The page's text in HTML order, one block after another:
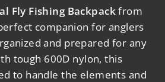
Fly Fishing Backpackfrom
companion for anglers
and prepared for any
tough 600D nylon, this
to handle the elements and